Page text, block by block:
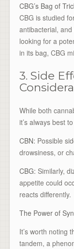
CBG’s Bag of
CBG is studied
antibacterial,
looking for a
in its bag, CBG
3. Side
While both
it’s always best
CBN: Possible
drowsiness, or
CBG: Similarly,
appetite could
reacts differently.
The Power of
It’s worth noting
tandem, a